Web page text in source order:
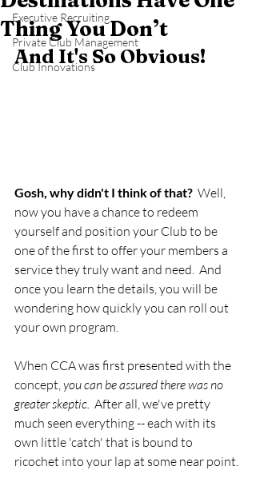
Executive Recruiting
Private Club Management
Club Innovations
Thing You Don’t
And It's So Obvious!
Gosh, why didn't I think of that?
  Well,
now you have a chance to redeem
yourself and position your Club to be
one of the first to offer your members a
service they truly want and need.  And
once you learn the details, you will be
wondering how quickly you can roll out
your own program.
When CCA was first presented with the
concept, you can be assured there was no
greater skeptic.
  After all, we've pretty
much seen everything -- each with its
own little 'catch' that is bound to
ricochet into your lap at some near point.